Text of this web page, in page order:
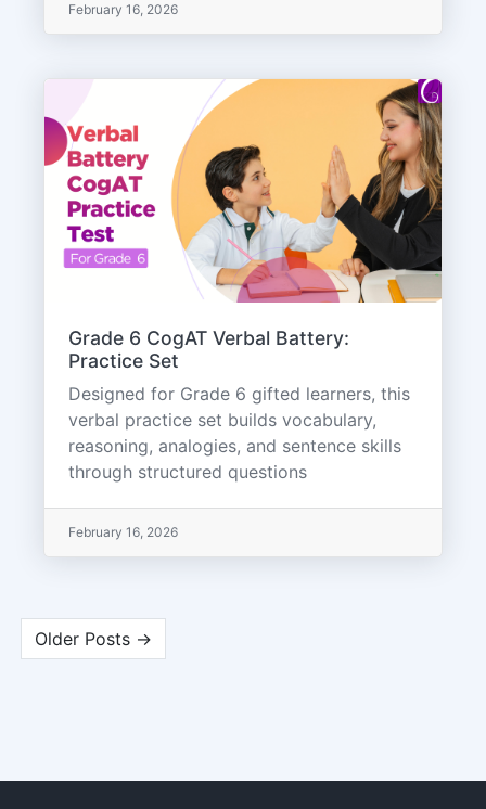
February 16, 2026
Grade 6 CogAT Verbal Battery:
Practice Set
Designed for Grade 6 gifted learners, this
verbal practice set builds vocabulary,
reasoning, analogies, and sentence skills
through structured questions
February 16, 2026
Older Posts →